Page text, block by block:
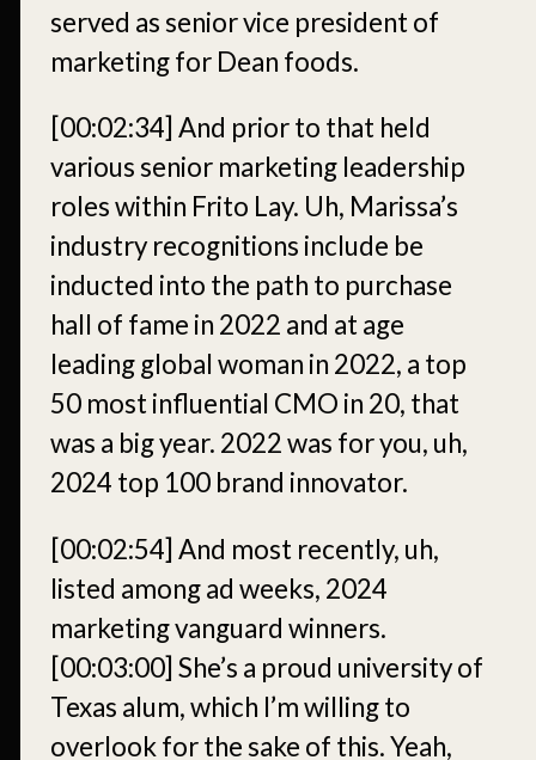
served as senior vice president of
marketing for Dean foods.
[00:02:34] And prior to that held
various senior marketing leadership
roles within Frito Lay. Uh, Marissa’s
industry recognitions include be
inducted into the path to purchase
hall of fame in 2022 and at age
leading global woman in 2022, a top
50 most influential CMO in 20, that
was a big year. 2022 was for you, uh,
2024 top 100 brand innovator.
[00:02:54] And most recently, uh,
listed among ad weeks, 2024
marketing vanguard winners.
[00:03:00] She’s a proud university of
Texas alum, which I’m willing to
overlook for the sake of this. Yeah,